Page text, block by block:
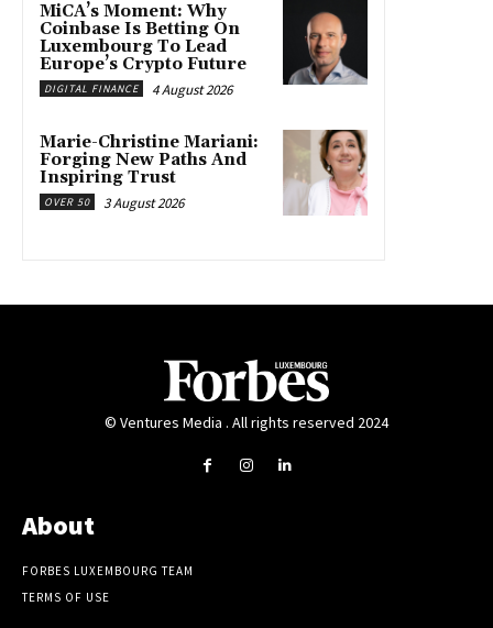
MiCA’s Moment: Why
Coinbase Is Betting On
Luxembourg To Lead
Europe’s Crypto Future
DIGITAL FINANCE 4 August 2026
Marie-Christine Mariani:
Forging New Paths And
Inspiring Trust
OVER 50 3 August 2026
© Ventures Media . All rights reserved 2024
About
FORBES LUXEMBOURG TEAM
TERMS OF USE